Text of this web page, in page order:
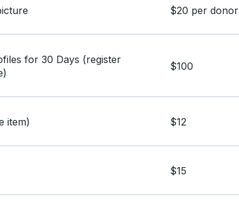
$20 per donor
for 30 Days (register
$100
item) $12
$15